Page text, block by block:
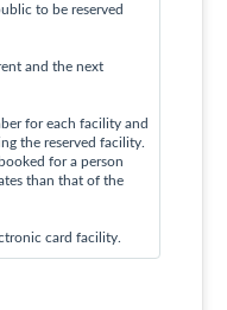
to be reserved
and the next
for each facility and
the reserved facility.
for a person
than that of the
card facility.